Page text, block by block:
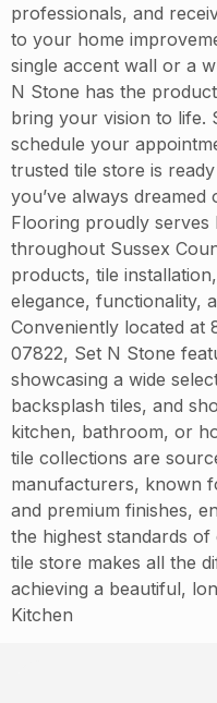
professionals, and
to your home
single accent wall or a
N Stone has the
bring your vision to life.
schedule your
trusted tile store is
you’ve always
Flooring proudly serves
throughout Sussex
products, tile
elegance, functionality,
Conveniently located at
07822, Set N Stone
showcasing a wide
backsplash tiles, and
kitchen, bathroom, or
tile collections are
manufacturers, known
and premium finishes,
the highest standards
tile store makes all the
achieving a beautiful,
Kitchen